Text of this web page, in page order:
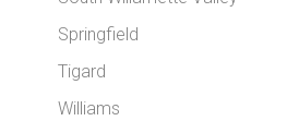
Springfield
Tigard
Williams